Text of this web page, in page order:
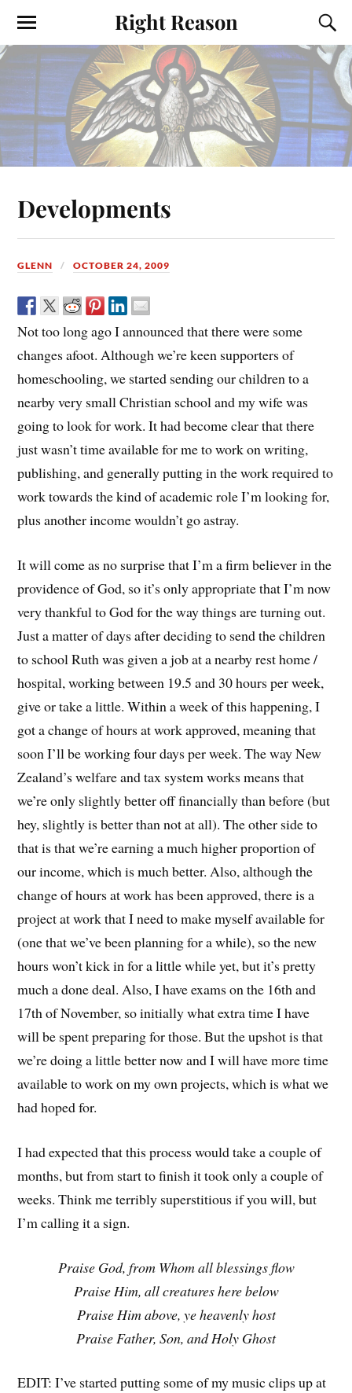
Right Reason
Developments
GLENN OCTOBER 24, 2009
Not too long ago I announced that there were some
changes afoot. Although we’re keen supporters of
homeschooling, we started sending our children to a
nearby very small Christian school and my wife was
going to look for work. It had become clear that there
just wasn’t time available for me to work on writing,
publishing, and generally putting in the work required to
work towards the kind of academic role I’m looking for,
plus another income wouldn’t go astray.
It will come as no surprise that I’m a firm believer in the
providence of God, so it’s only appropriate that I’m now
very thankful to God for the way things are turning out.
Just a matter of days after deciding to send the children
to school Ruth was given a job at a nearby rest home /
hospital, working between 19.5 and 30 hours per week,
give or take a little. Within a week of this happening, I
got a change of hours at work approved, meaning that
soon I’ll be working four days per week. The way New
Zealand’s welfare and tax system works means that
we’re only slightly better off financially than before (but
hey, slightly is better than not at all). The other side to
that is that we’re earning a much higher proportion of
our income, which is much better. Also, although the
change of hours at work has been approved, there is a
project at work that I need to make myself available for
(one that we’ve been planning for a while), so the new
hours won’t kick in for a little while yet, but it’s pretty
much a done deal. Also, I have exams on the 16th and
17th of November, so initially what extra time I have
will be spent preparing for those. But the upshot is that
we’re doing a little better now and I will have more time
available to work on my own projects, which is what we
had hoped for.
I had expected that this process would take a couple of
months, but from start to finish it took only a couple of
weeks. Think me terribly superstitious if you will, but
I’m calling it a sign.
Praise God, from Whom all blessings flow
Praise Him, all creatures here below
Praise Him above, ye heavenly host
Praise Father, Son, and Holy Ghost
EDIT: I’ve started putting some of my music clips up at